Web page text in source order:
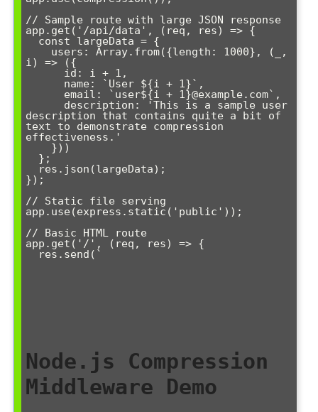
// Sample route with large JSON response
app.get('/api/data', (req, res) => {
i) => ({
description that contains quite a bit of
text to demonstrate compression
effectiveness.'
});
// Static file serving
app.use(express.static('public'));
// Basic HTML route
app.get('/', (req, res) => {
Node.js Compression
Middleware Demo